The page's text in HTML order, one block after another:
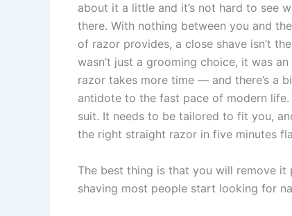
about it a little and it’s not hard to see
there. With nothing between you and
of razor provides, a close shave isn’t
wasn’t just a grooming choice, it was
razor takes more time — and there’s a
antidote to the fast pace of modern
suit. It needs to be tailored to fit you,
the right straight razor in five minutes
The best thing is that you will remove it
shaving most people start looking for